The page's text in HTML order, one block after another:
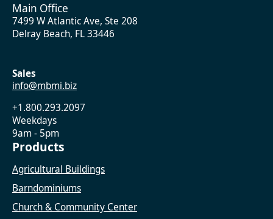
Main Office
7499 W Atlantic Ave, Ste 208
Delray Beach, FL 33446
Sales
info@mbmi.biz
+1.800.293.2097
Weekdays
9am - 5pm
Products
Agricultural Buildings
Barndominiums
Church & Community Center